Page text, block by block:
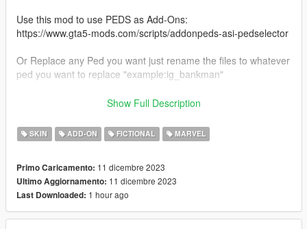
Use this mod to use PEDS as Add-Ons:
https://www.gta5-mods.com/scripts/addonpeds-asi-pedselector
Or Replace any Ped you want just rename the files to whatever
ped you want to replace "example:ig_bankman"
Enjoy & stay tuned for more!
Like my FB Page for news, references & etc:
https://www.facebook.com/GTAVTMBModding/
If you want early access to my new mod releases support
me via patreon:
https://www.patreon.com/TheMadBreaker
Show Full Description
SKIN ADD-ON FICTIONAL MARVEL
Primo Caricamento: 11 dicembre 2023
Ultimo Aggiornamento: 11 dicembre 2023
Last Downloaded: 1 hour ago